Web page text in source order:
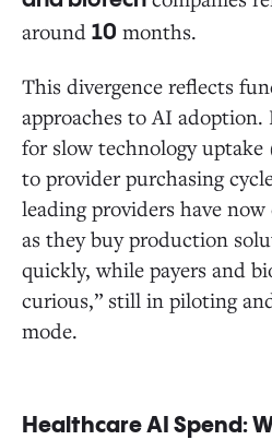
around 10 months.
This divergence reflects
approaches to AI
for slow technology
to provider purchasing
leading providers have
as they buy production
quickly, while payers and
curious,” still in piloting
mode.
Healthcare AI Spend: